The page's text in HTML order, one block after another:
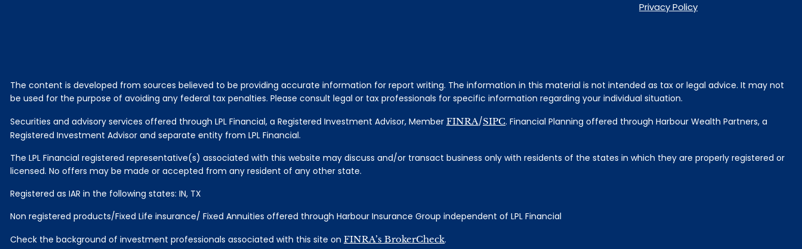
Privacy Policy
The content is developed from sources believed to be providing accurate information for report writing. The information in this material is not intended as tax or legal advice. It may not
be used for the purpose of avoiding any federal tax penalties. Please consult legal or tax professionals for specific information regarding your individual situation.
Securities and advisory services offered through LPL Financial, a Registered Investment Advisor, MemberFINRA/SIPC. Financial Planning offered through Harbour Wealth Partners, a
Registered Investment Advisor and separate entity from LPL Financial.
The LPL Financial registered representative(s) associated with this website may discuss and/or transact business only with residents of the states in which they are properly registered or
licensed. No offers may be made or accepted from any resident of any other state.
Registered as IAR in the following states: IN, TX
Non registered products/Fixed Life insurance/ Fixed Annuities offered through Harbour Insurance Group independent of LPL Financial
Check the background of investment professionals associated with this site onFINRA’s BrokerCheck.